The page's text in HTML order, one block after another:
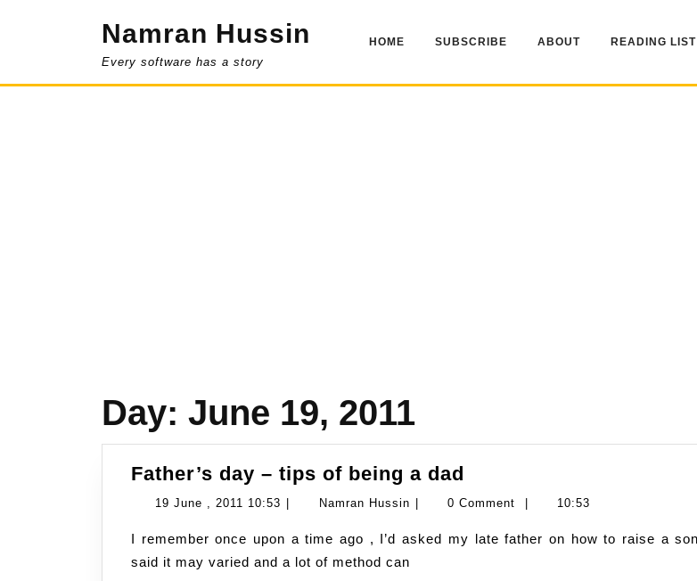
Namran Hussin
Every software has a story
HOME SUBSCRIBE ABOUT READING LIST
Day: June 19, 2011
Father’s day – tips of being a dad
day
tips
19 June , 2011 10:53 19
2011
Namran Hussin Namran0 Comment 10:53
I remember once upon a time ago , I’d asked my late father on how to raise a son. He
said it may varied and a lot of method can